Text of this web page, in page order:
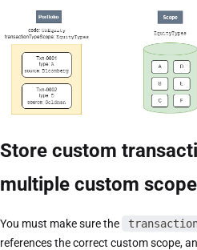
Store custom
multiple custom
You must make sure the
references the correct custom scope,